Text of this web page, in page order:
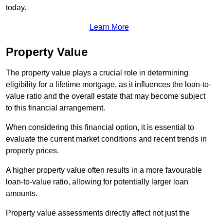
today.
Learn More
Property Value
The property value plays a crucial role in determining
eligibility for a lifetime mortgage, as it influences the loan-to-
value ratio and the overall estate that may become subject
to this financial arrangement.
When considering this financial option, it is essential to
evaluate the current market conditions and recent trends in
property prices.
A higher property value often results in a more favourable
loan-to-value ratio, allowing for potentially larger loan
amounts.
Property value assessments directly affect not just the